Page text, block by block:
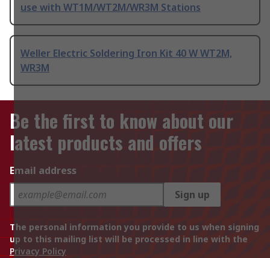
use with WT1M/WT2M/WR3M Stations
Weller Electric Soldering Iron Kit 40 W WT2M,
WR3M
Be the first to know about our
latest products and offers
Email address
Sign up
The personal information you provide to us when signing
up to this mailing list will be processed in line with the
Privacy Policy